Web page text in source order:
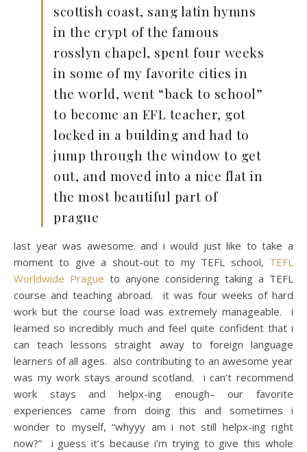
scottish coast, sang latin hymns
in the crypt of the famous
rosslyn chapel, spent four weeks
in some of my favorite cities in
the world, went “back to school”
to become an EFL teacher, got
locked in a building and had to
jump through the window to get
out, and moved into a nice flat in
the most beautiful part of
prague
last year was awesome. and i would just like to take a
moment to give a shout-out to my TEFL school, TEFL
Worldwide Prague to anyone considering taking a TEFL
course and teaching abroad. it was four weeks of hard
work but the course load was extremely manageable. i
learned so incredibly much and feel quite confident that i
can teach lessons straight away to foreign language
learners of all ages. also contributing to an awesome year
was my work stays around scotland. i can’t recommend
work stays and helpx-ing enough– our favorite
experiences came from doing this and sometimes i
wonder to myself, “whyyy am i not still helpx-ing right
now?” i guess it’s because i’m trying to give this whole